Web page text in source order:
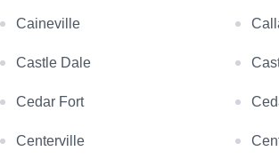
Caineville
Castle Dale
Cedar Fort
Centerville